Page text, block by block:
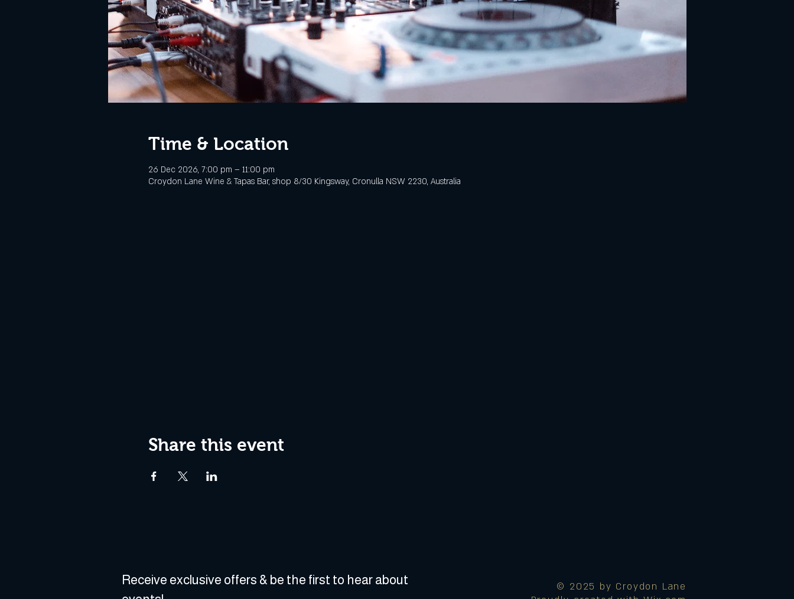
Time & Location
26 Dec 2026, 7:00 pm – 11:00 pm
Croydon Lane Wine & Tapas Bar, shop 8/30 Kingsway, Cronulla NSW 2230, Australia
Share this event
Receive exclusive offers & be the first to hear about
© 2025 by Croydon Lane